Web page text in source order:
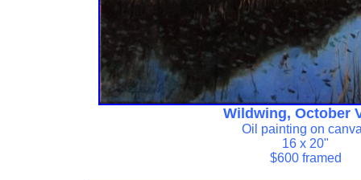
Wildwing, October
Oil painting on
16 x 20"
$600 framed